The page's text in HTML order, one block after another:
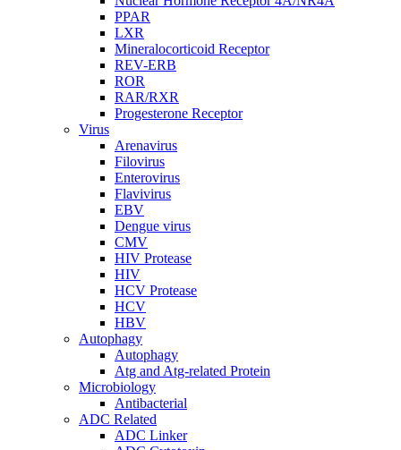
PPAR
LXR
Mineralocorticoid Receptor
REV-ERB
ROR
RAR/RXR
Progesterone Receptor
Virus
Arenavirus
Filovirus
Enterovirus
Flavivirus
EBV
Dengue virus
CMV
HIV Protease
HIV
HCV Protease
HCV
HBV
Autophagy
Autophagy
Atg and Atg-related Protein
Microbiology
Antibacterial
ADC Related
ADC Linker